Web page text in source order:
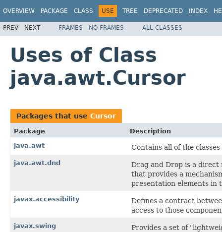
OVERVIEW PACKAGE CLASS USE TREE DEPRECATED INDEX
PREV NEXT FRAMES NO FRAMES ALL CLASSES
Uses of Class
java.awt.Cursor
Packages that use Cursor
Package
Description
java.awt
Contains all of the
java.awt.dnd
Drag and Drop is a
that provides a
presentation elements in
javax.accessibility
Defines a contract
access to those
javax.swing
Provides a set of